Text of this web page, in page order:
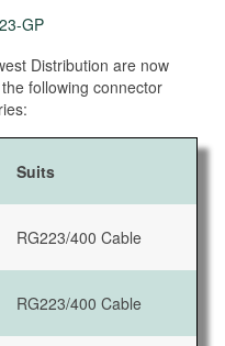
Distribution are now
following connector
Suits
RG223/400 Cable
RG223/400 Cable